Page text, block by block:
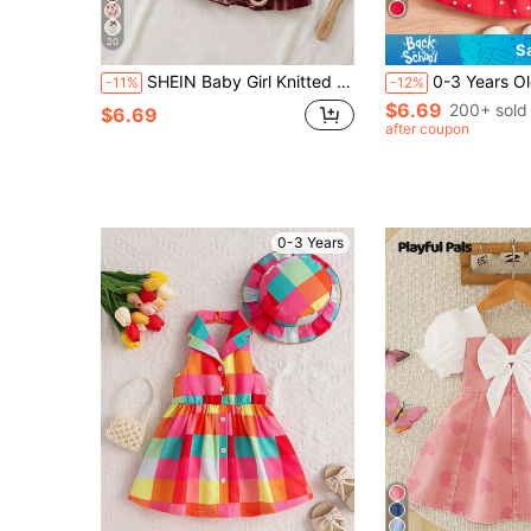
20
-11% SHEIN Baby Girl Knitted Autumn/Winter Sweatshirt Dress, Large Butterfly Embroidery Patchwork Red Plaid Skirt, Super Cute
$6.69
-12% 0-3 Years Old 2pcs Baby Girls' Summer
$6.69 200+ sold
after coupon
0-3 Years